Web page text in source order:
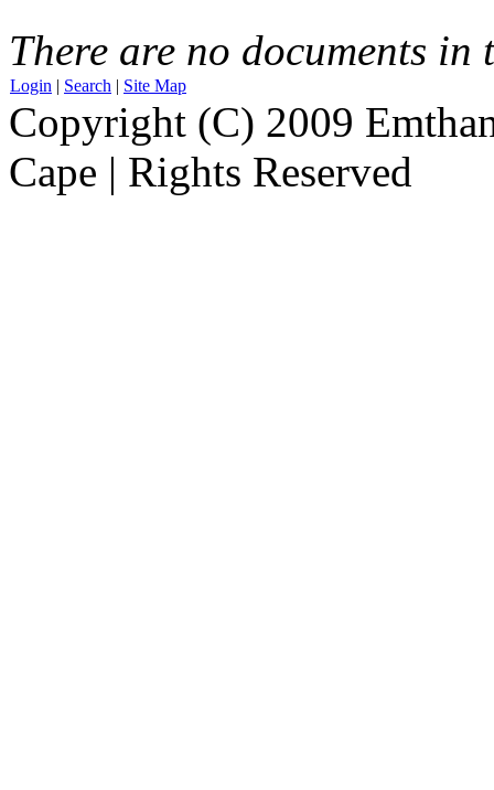
There are no documents in
Login | Search | Site Map
Copyright (C) 2009
Cape | Rights Reserved